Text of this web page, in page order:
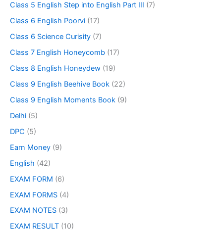
Class 5 English Step into English Part III (7)
Class 6 English Poorvi (17)
Class 6 Science Curisity (7)
Class 7 English Honeycomb (17)
Class 8 English Honeydew (19)
Class 9 English Beehive Book (22)
Class 9 English Moments Book (9)
Delhi (5)
DPC (5)
Earn Money (9)
English (42)
EXAM FORM (6)
EXAM FORMS (4)
EXAM NOTES (3)
EXAM RESULT (10)